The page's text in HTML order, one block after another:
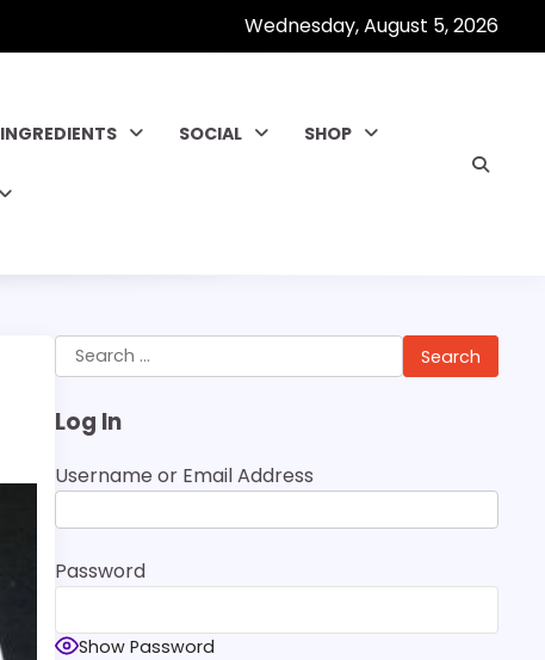
Wednesday, August 5, 2026
INGREDIENTS SOCIAL SHOP
Search
for:
Log In
Username or Email Address
Password
Show Password